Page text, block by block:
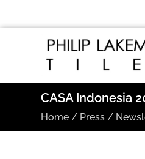
CASA Indonesia
Home / Press /